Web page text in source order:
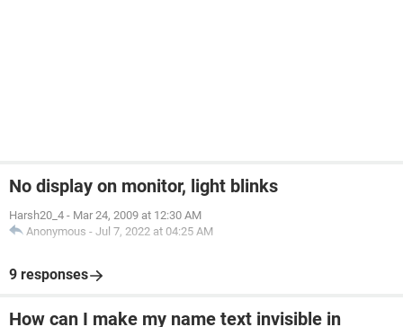
No display on monitor, light blinks
Harsh20_4 - Mar 24, 2009 at 12:30 AM
Anonymous - Jul 7, 2022 at 04:25 AM
9 responses
How can I make my name text invisible in